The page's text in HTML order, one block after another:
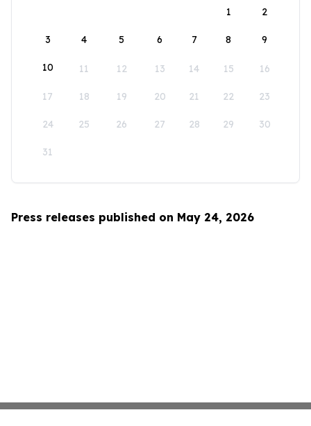
1
2
3 4 5 6 7 8 9
10 11 12 13 14 15 16
17 18 19 20 21 22 23
24 25 26 27 28 29 30
31
Press releases published on May 24, 2026